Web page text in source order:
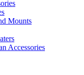
Mounts
Accessories